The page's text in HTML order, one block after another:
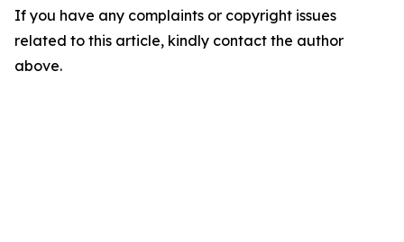
If you have any complaints or copyright issues
related to this article, kindly contact the author
above.